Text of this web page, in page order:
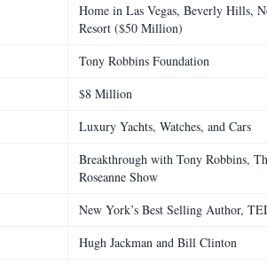
Home in Las Vegas, Beverly Hills,
Resort ($50 Million)
Tony Robbins Foundation
$8 Million
Luxury Yachts, Watches, and Cars
Breakthrough with Tony Robbins,
Roseanne Show
New York’s Best Selling Author,
Hugh Jackman and Bill Clinton